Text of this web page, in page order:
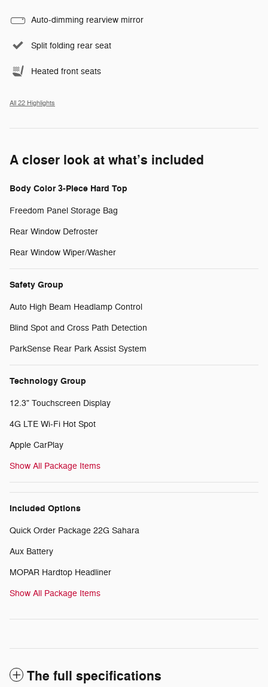
Auto-dimming rearview mirror
Split folding rear seat
Heated front seats
All 22 Highlights
A closer look at what’s included
Body Color 3-Piece Hard Top
Freedom Panel Storage Bag
Rear Window Defroster
Rear Window Wiper/Washer
Safety Group
Auto High Beam Headlamp Control
Blind Spot and Cross Path Detection
ParkSense Rear Park Assist System
Technology Group
12.3" Touchscreen Display
4G LTE Wi-Fi Hot Spot
Apple CarPlay
Show All Package Items
Included Options
Quick Order Package 22G Sahara
Aux Battery
MOPAR Hardtop Headliner
Show All Package Items
The full specifications